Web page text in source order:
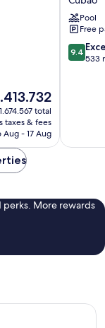
total
taxes & fees
Aug - 17 Aug
Manila
Araneta
City
Cubao
Pool
Free
9.4
out
9.4
533
perks. More rewards